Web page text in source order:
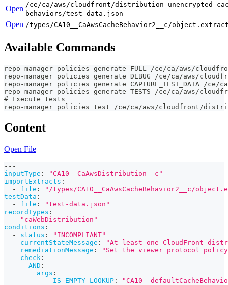
Open /ce/ca/aws/cloudfront/distribution-unencrypted-
behaviors/test-data.json
Open /types/CA10__CaAwsCacheBehavior2__c/
Available Commands
repo-manager policies generate FULL /ce/ca/aws/
repo-manager policies generate DEBUG /ce/ca/aws/
repo-manager policies generate
repo-manager policies generate TESTS /ce/ca/aws/
# Execute tests
repo-manager policies test /ce/ca/aws/cloudfront/
Content
Open File
---
inputType :
"CA10__CaAwsDistribution__c"
importExtracts :
-
file :
"/types/CA10__CaAwsCacheBehavior2__c/
testData :
-
file :
"test-data.json"
recordTypes :
-
"caWebDistribution"
conditions :
-
status :
"INCOMPLIANT"
currentStateMessage :
"At least one CloudFront
remediationMessage :
"Set the viewer protocol policy
check :
AND :
args :
-
IS_EMPTY_LOOKUP :